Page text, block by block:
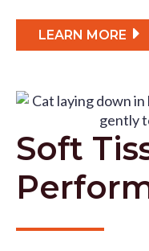
LEARN MORE
Soft